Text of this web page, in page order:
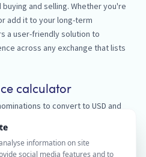
and selling. Whether you're
add it to your long-term
a user-friendly solution to
across any exchange that lists
calculator
to convert to USD and